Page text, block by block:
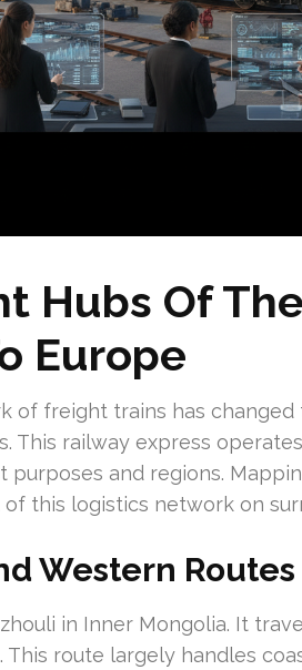
Hubs Of
Europe
of freight trains has changed
This railway express
and regions.
this logistics network on
Western
in Inner Mongolia. It
This route largely handles